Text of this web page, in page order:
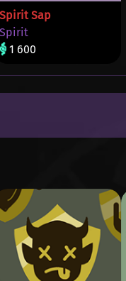
Spirit Sap
Spirit
1 600